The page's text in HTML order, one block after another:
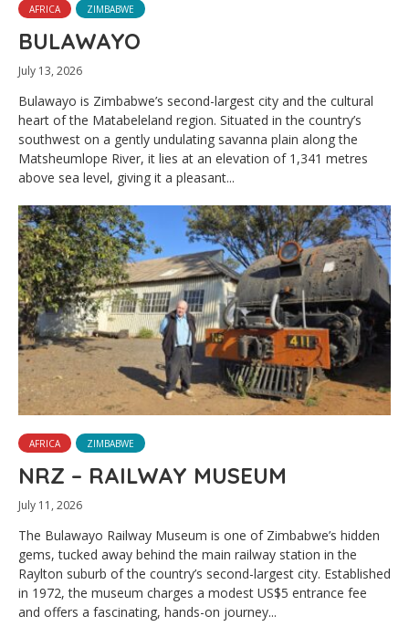
AFRICA ZIMBABWE
BULAWAYO
July 13, 2026
Bulawayo is Zimbabwe’s second-largest city and the cultural
heart of the Matabeleland region. Situated in the country’s
southwest on a gently undulating savanna plain along the
Matsheumlope River, it lies at an elevation of 1,341 metres
above sea level, giving it a pleasant...
AFRICA ZIMBABWE
NRZ – RAILWAY MUSEUM
July 11, 2026
The Bulawayo Railway Museum is one of Zimbabwe’s hidden
gems, tucked away behind the main railway station in the
Raylton suburb of the country’s second-largest city. Established
in 1972, the museum charges a modest US$5 entrance fee
and offers a fascinating, hands-on journey...